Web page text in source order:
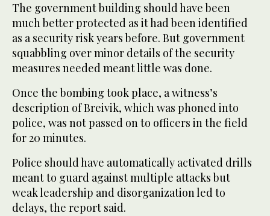
The government building should have been
much better protected as it had been identified
as a security risk years before. But government
squabbling over minor details of the security
measures needed meant little was done.
Once the bombing took place, a witness’s
description of Breivik, which was phoned into
police, was not passed on to officers in the field
for 20 minutes.
Police should have automatically activated drills
meant to guard against multiple attacks but
weak leadership and disorganization led to
delays, the report said.